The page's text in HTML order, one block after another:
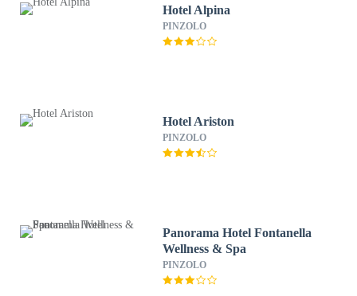
Hotel Alpina
PINZOLO
Hotel Ariston
PINZOLO
Panorama Hotel Fontanella
Wellness & Spa
PINZOLO